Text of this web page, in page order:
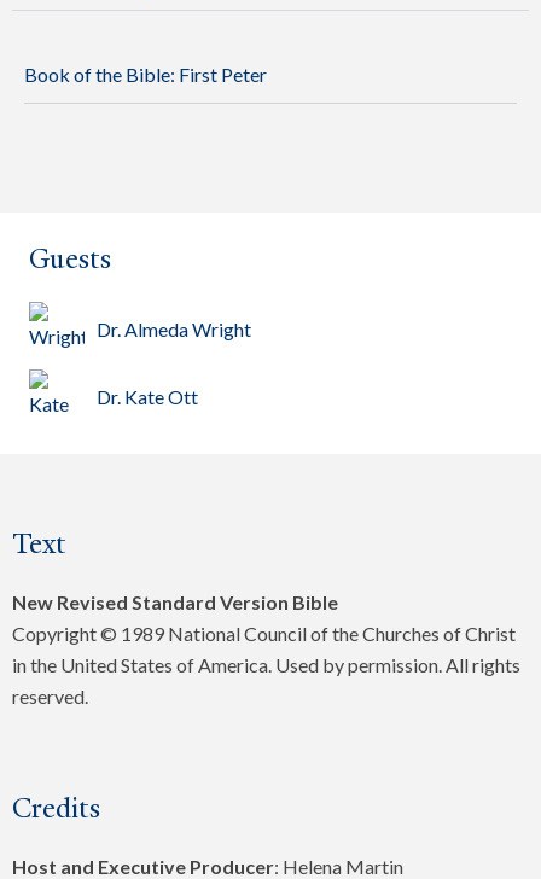
Book of the Bible: First Peter
Guests
Dr. Almeda Wright
Dr. Kate Ott
Text
New Revised Standard Version Bible
Copyright © 1989 National Council of the Churches of Christ
in the United States of America. Used by permission. All rights
reserved.
Credits
Host and Executive Producer: Helena Martin